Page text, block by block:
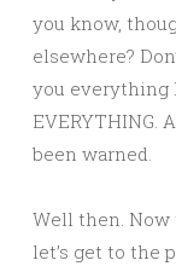
you know,
elsewhere?
you everything
EVERYTHING.
been warned.
Well then. Now
let’s get to the